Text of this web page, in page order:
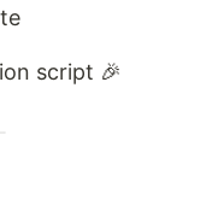
script 🎉